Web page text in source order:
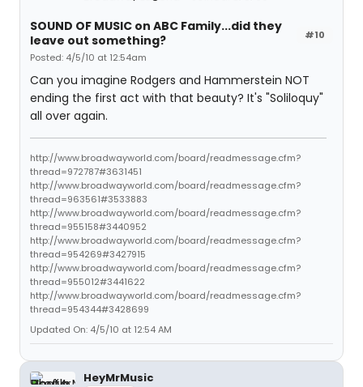
#10
SOUND OF MUSIC on ABC Family...did they
leave out something?
Posted: 4/5/10 at 12:54am
Can you imagine Rodgers and Hammerstein NOT
ending the first act with that beauty? It's "Soliloquy"
all over again.
http://www.broadwayworld.com/board/readmessage.cfm?
thread=972787#3631451
http://www.broadwayworld.com/board/readmessage.cfm?
thread=963561#3533883
http://www.broadwayworld.com/board/readmessage.cfm?
thread=955158#3440952
http://www.broadwayworld.com/board/readmessage.cfm?
thread=954269#3427915
http://www.broadwayworld.com/board/readmessage.cfm?
thread=955012#3441622
http://www.broadwayworld.com/board/readmessage.cfm?
thread=954344#3428699
Updated On: 4/5/10 at 12:54 AM
HeyMrMusic